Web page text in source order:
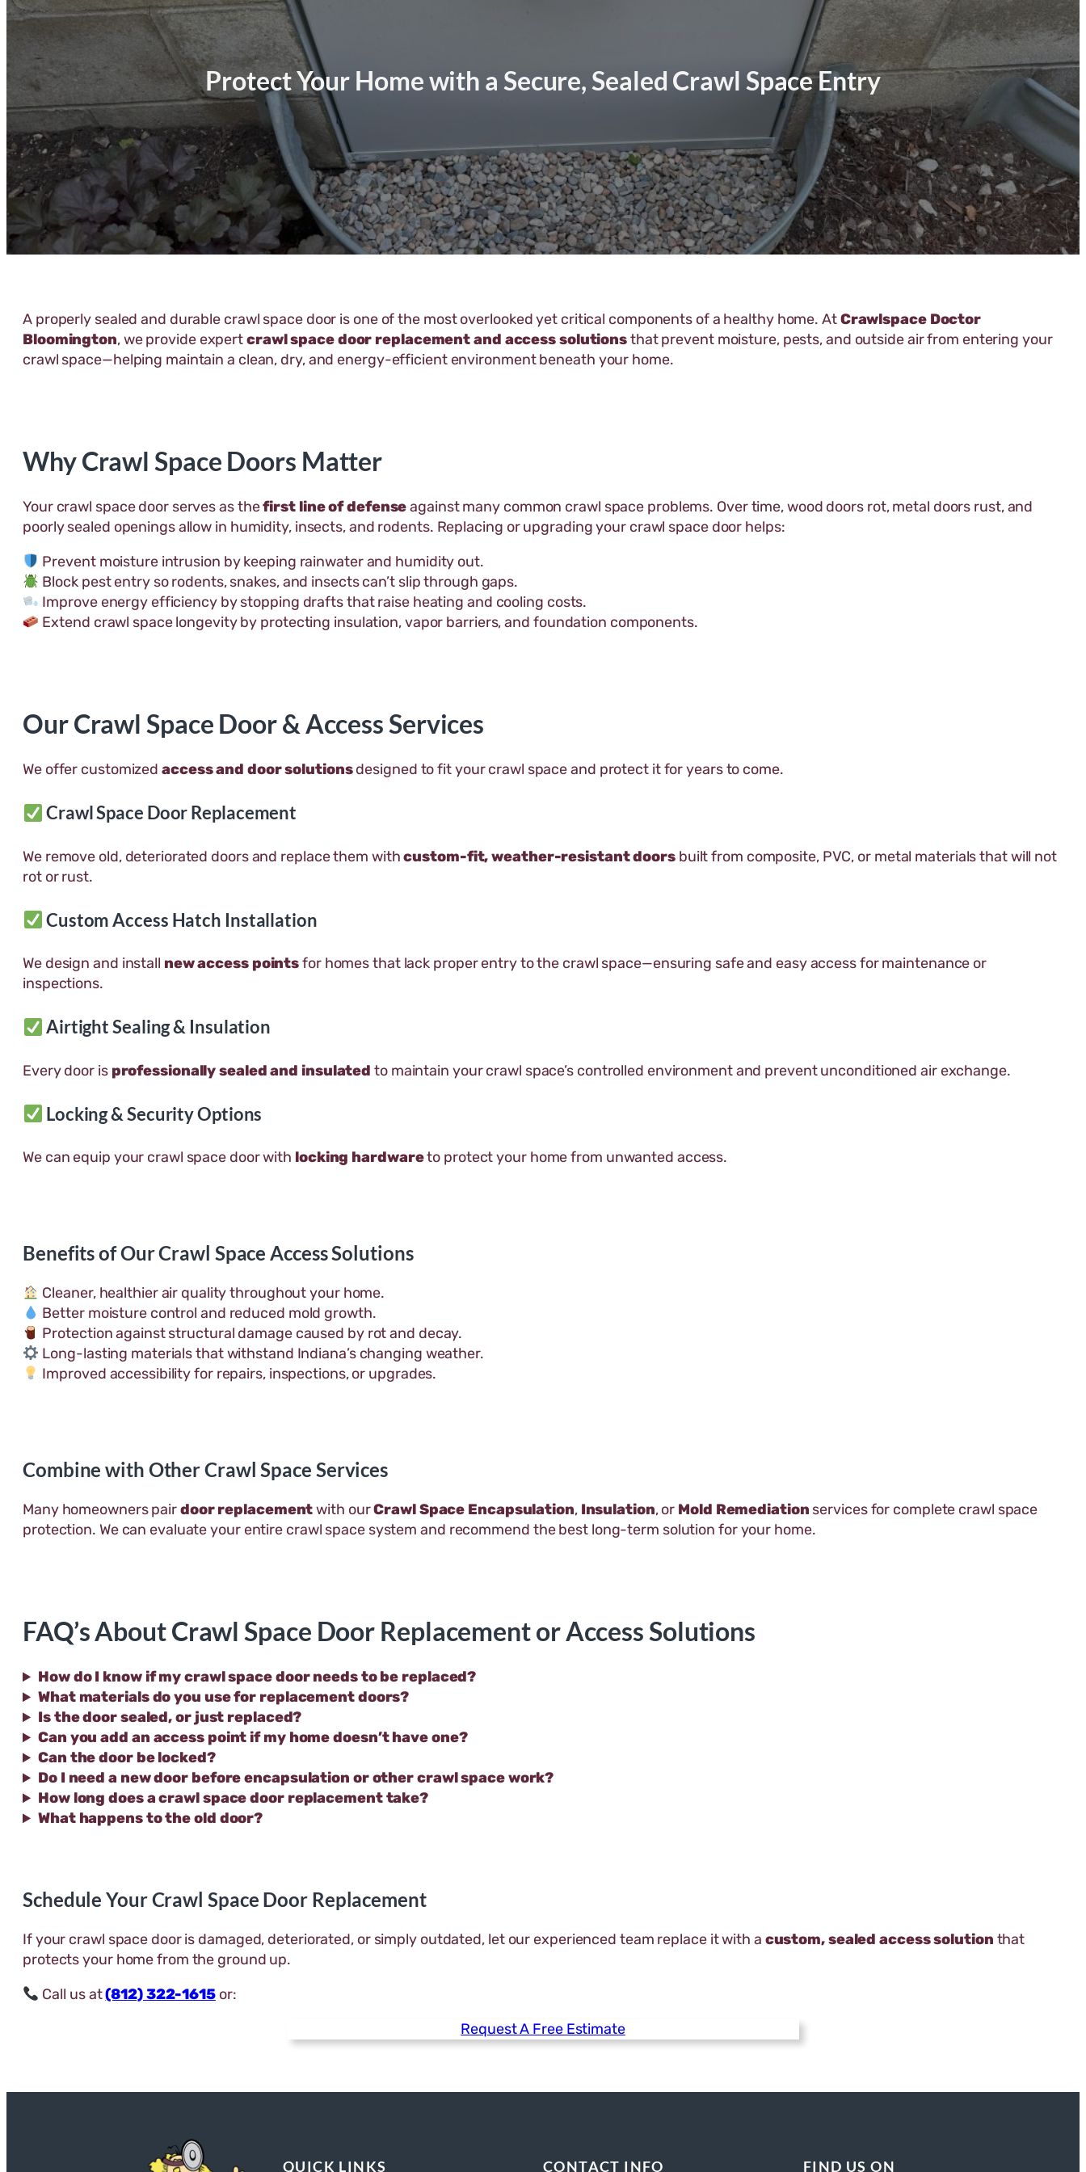
Protect Your Home with a Secure, Sealed Crawl Space Entry
A properly sealed and durable crawl space door is one of the most overlooked yet critical components of a healthy home. AtCrawlspace Doctor
Bloomington, we provide expertcrawl space door replacement and access solutionsthat prevent moisture, pests, and outside air from entering your
crawl space—helping maintain a clean, dry, and energy-efficient environment beneath your home.
Why Crawl Space Doors Matter
Your crawl space door serves as thefirst line of defenseagainst many common crawl space problems. Over time, wood doors rot, metal doors rust, and
poorly sealed openings allow in humidity, insects, and rodents. Replacing or upgrading your crawl space door helps:
Prevent moisture intrusion by keeping rainwater and humidity out.
Block pest entry so rodents, snakes, and insects can’t slip through gaps.
Improve energy efficiency by stopping drafts that raise heating and cooling costs.
Extend crawl space longevity by protecting insulation, vapor barriers, and foundation components.
Our Crawl Space Door & Access Services
We offer customized access and door solutionsdesigned to fit your crawl space and protect it for years to come.
Crawl Space Door Replacement
We remove old, deteriorated doors and replace them withcustom-fit, weather-resistant doorsbuilt from composite, PVC, or metal materials that will not
rot or rust.
Custom Access Hatch Installation
We design and install new access pointsfor homes that lack proper entry to the crawl space—ensuring safe and easy access for maintenance or
inspections.
Airtight Sealing & Insulation
Every door is professionally sealed and insulated to maintain your crawl space’s controlled environment and prevent unconditioned air exchange.
Locking & Security Options
We can equip your crawl space door with locking hardwareto protect your home from unwanted access.
Benefits of Our Crawl Space Access Solutions
Cleaner, healthier air quality throughout your home.
Better moisture control and reduced mold growth.
Protection against structural damage caused by rot and decay.
Long-lasting materials that withstand Indiana’s changing weather.
Improved accessibility for repairs, inspections, or upgrades.
Combine with Other Crawl Space Services
Many homeowners pairdoor replacementwith ourCrawl Space Encapsulation, Insulation, or Mold Remediation services for complete crawl space
protection. We can evaluate your entire crawl space system and recommend the best long-term solution for your home.
FAQ’s About Crawl Space Door Replacement or Access Solutions
How do I know if my crawl space door needs to be replaced?
What materials do you use for replacement doors?
Is the door sealed, or just replaced?
Can you add an access point if my home doesn’t have one?
Can the door be locked?
Do I need a new door before encapsulation or other crawl space work?
How long does a crawl space door replacement take?
What happens to the old door?
Schedule Your Crawl Space Door Replacement
If your crawl space door is damaged, deteriorated, or simply outdated, let our experienced team replace it with a custom, sealed access solution that
protects your home from the ground up.
Call us at(812) 322-1615or:
Request A Free Estimate
QUICK LINKS CONTACT INFO FIND US ON